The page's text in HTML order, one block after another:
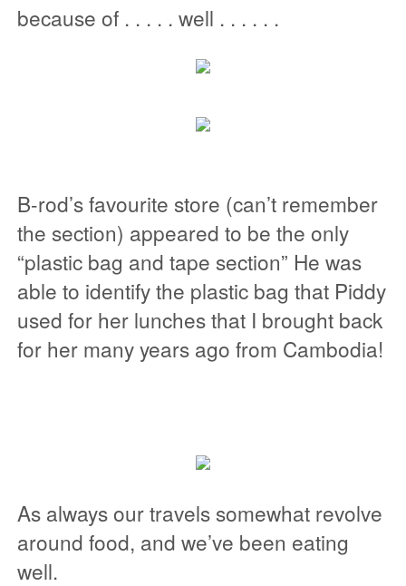
because of . . . . . well . . . . . .
B-rod’s favourite store (can’t remember
the section) appeared to be the only
“plastic bag and tape section” He was
able to identify the plastic bag that Piddy
used for her lunches that I brought back
for her many years ago from Cambodia!
As always our travels somewhat revolve
around food, and we’ve been eating
well.